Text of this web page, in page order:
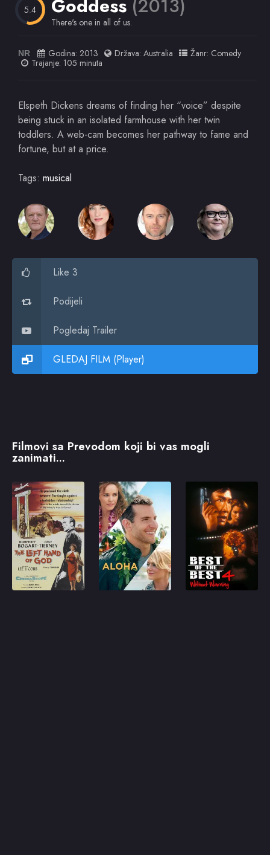
5.4 Goddess (2013)
There's one in all of us.
NR Godina: 2013 Država: Australia Žanr: Comedy
Trajanje: 105 minuta
Elspeth Dickens dreams of finding her “voice” despite
being stuck in an isolated farmhouse with her twin
toddlers. A web-cam becomes her pathway to fame and
fortune, but at a price.
Tags: musical
Like 3
Podijeli
Pogledaj Trailer
GLEDAJ FILM (Player)
Filmovi sa Prevodom koji bi vas mogli
zanimati...